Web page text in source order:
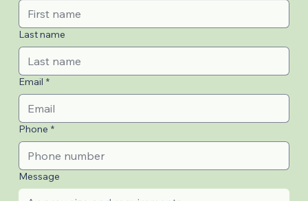
Last name
Email *
Phone *
Message